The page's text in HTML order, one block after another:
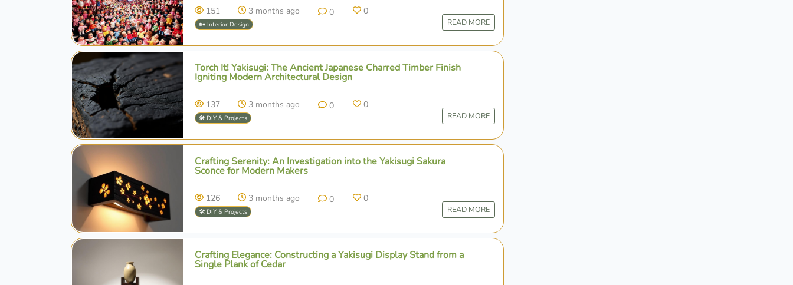
151 3 months ago 0 0
🏡 Interior Design READ MORE
Torch It! Yakisugi: The Ancient Japanese Charred Timber Finish
Igniting Modern Architectural Design
137 3 months ago 0 0
🛠️ DIY & Projects READ MORE
Crafting Serenity: An Investigation into the Yakisugi Sakura
Sconce for Modern Makers
126 3 months ago 0 0
🛠️ DIY & Projects READ MORE
Crafting Elegance: Constructing a Yakisugi Display Stand from a
Single Plank of Cedar